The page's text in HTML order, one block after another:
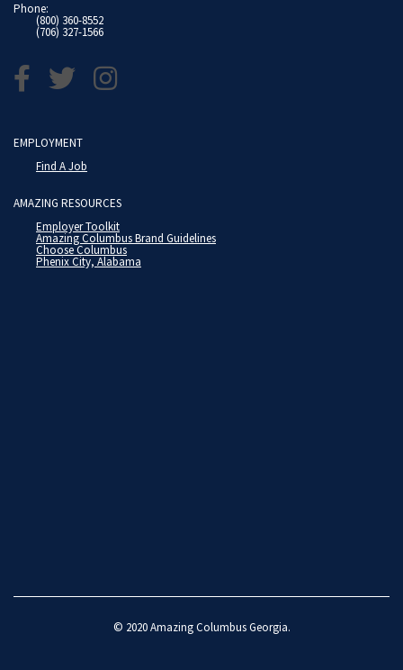
Phone:
(800) 360-8552
(706) 327-1566
EMPLOYMENT
Find A Job
AMAZING RESOURCES
Employer Toolkit
Amazing Columbus Brand Guidelines
Choose Columbus
Phenix City, Alabama
© 2020Amazing Columbus Georgia.